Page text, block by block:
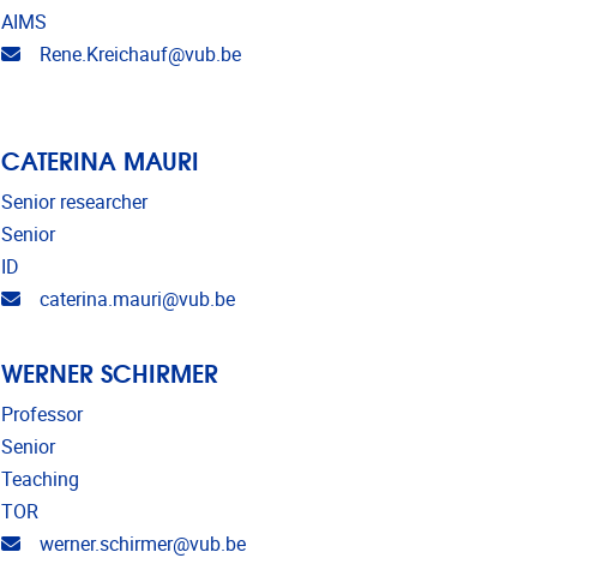
AIMS
Email address
Rene.Kreichauf@vub.be
CATERINA MAURI
Senior researcher
Senior
ID
Email address
caterina.mauri@vub.be
WERNER SCHIRMER
Professor
Senior
Teaching
TOR
Email address
werner.schirmer@vub.be